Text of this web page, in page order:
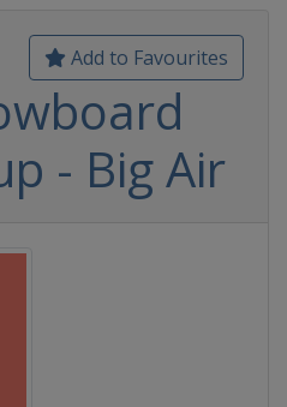
Add to Favourites
- Big Air